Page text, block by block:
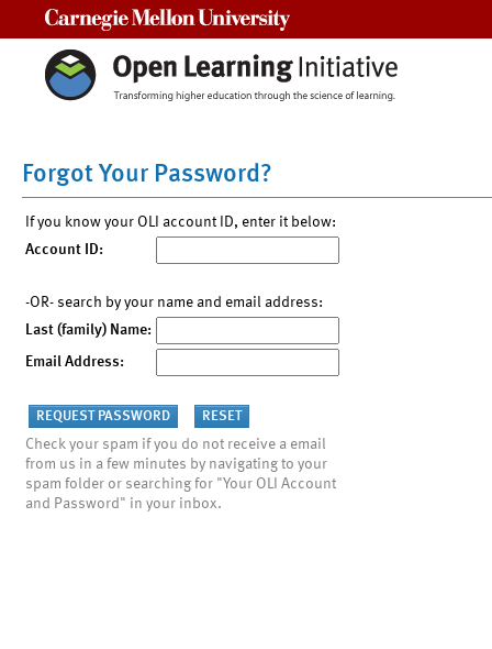
Forgot Your Password?
If you know your OLI account ID, enter it below:
Account ID:
-OR- search by your name and email address:
Last (family) Name:
Email Address:
Check your spam if you do not receive a email
from us in a few minutes by navigating to your
spam folder or searching for "Your OLI Account
and Password" in your inbox.